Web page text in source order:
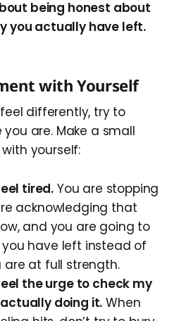
being honest about
you actually have left.
with Yourself
differently, try to
are. Make a small
yourself:
tired. You are stopping
acknowledging that
and you are going to
have left instead of
are at full strength.
the urge to check my
doing it. When